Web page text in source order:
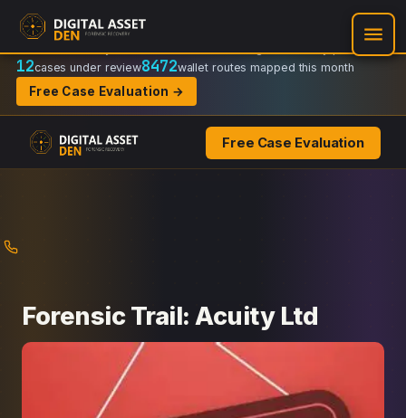
Recovery Doctrine:
Regulator-ready packets
12cases under review8472wallet routes mapped this month
Free Case Evaluation →
Free Case Evaluation
Forensic Trail: Acuity Ltd